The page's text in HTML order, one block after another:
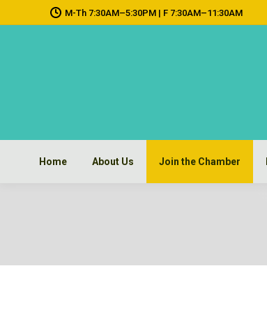
M-Th 7:30AM–5:30PM | F 7:30AM–11:30AM
Home About Us Join the Chamber